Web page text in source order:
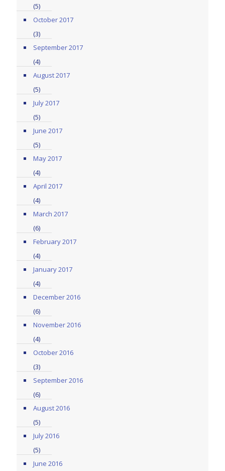
(5)
October 2017
(3)
September 2017
(4)
August 2017
(5)
July 2017
(5)
June 2017
(5)
May 2017
(4)
April 2017
(4)
March 2017
(6)
February 2017
(4)
January 2017
(4)
December 2016
(6)
November 2016
(4)
October 2016
(3)
September 2016
(6)
August 2016
(5)
July 2016
(5)
June 2016